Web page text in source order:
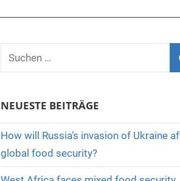
Suchen
nach:
NEUESTE BEITRÄGE
How will Russia’s invasion of Ukraine
global food security?